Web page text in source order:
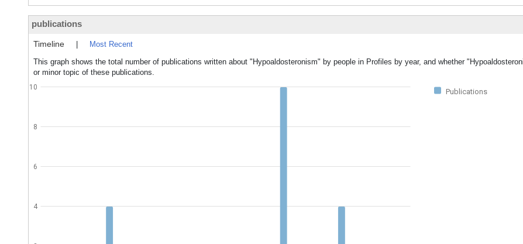
publications
Timeline
Most Recent
This graph shows the total number of publications written about "Hypoaldosteronism" by people in Profiles by year, and whether
or minor topic of these publications.
Publications
4
6
8
10